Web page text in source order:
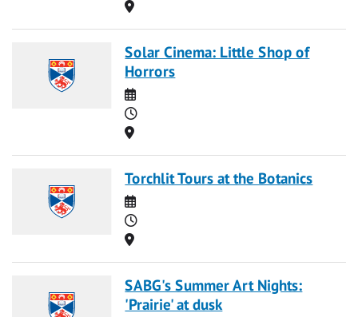
Location
Solar Cinema: Little Shop of
Horrors
Date
Time
Location
Torchlit Tours at the Botanics
Date
Time
Location
SABG's Summer Art Nights:
'Prairie' at dusk